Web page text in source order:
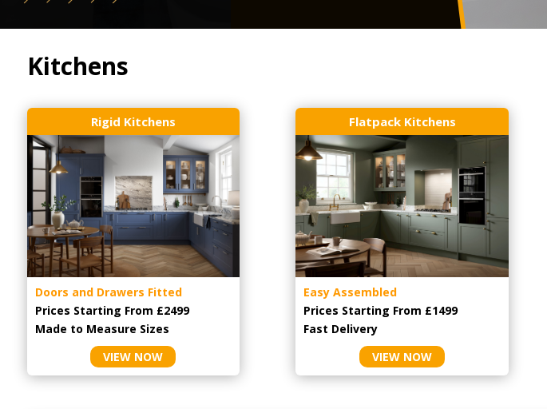
Kitchens
Rigid Kitchens
Doors and Drawers Fitted
Prices Starting From £2499
Made to Measure Sizes
VIEW NOW
Flatpack Kitchens
Easy Assembled
Prices Starting From £1499
Fast Delivery
VIEW NOW